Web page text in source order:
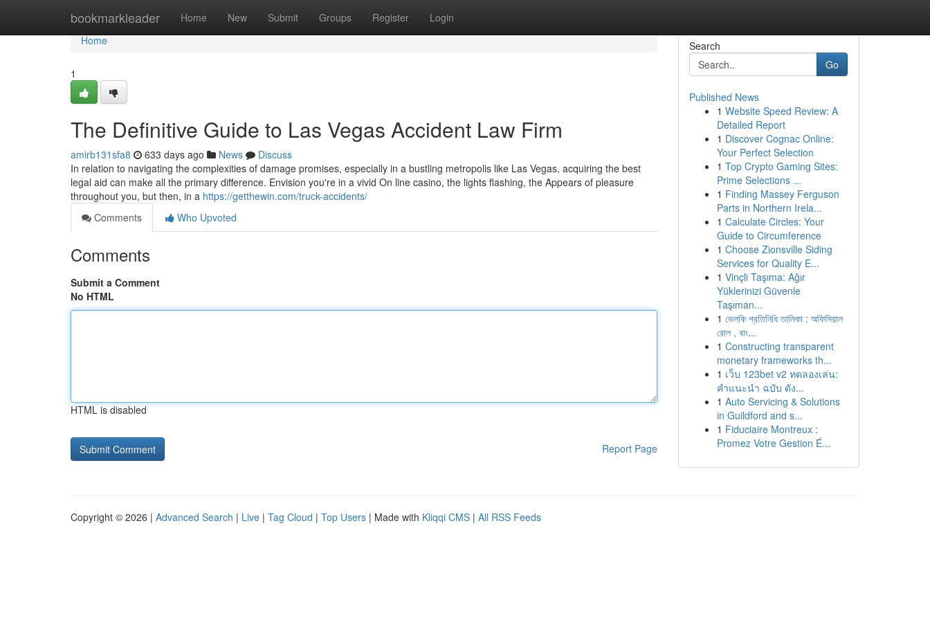
bookmarkleader Home New Submit Groups Register Login
Home
Home
1
The Definitive Guide to Las Vegas Accident Law Firm
amirb131sfa8 633 days ago News
Discuss
In relation to navigating the complexities of damage promises, especially in a bustling metropolis like Las Vegas, acquiring the best
legal aid can make all the primary difference. Envision you're in a vivid On line casino, the lights flashing, the Appears of pleasure
throughout you, but then, in a https://getthewin.com/truck-accidents/
Comments
Who Upvoted
Comments
Submit a Comment
No HTML
HTML is disabled
Report Page
Search
Go
Published News
1 Website Speed Review: A
Detailed Report
1 Discover Cognac Online:
Your Perfect Selection
1 Top Crypto Gaming Sites:
Prime Selections ...
1 Finding Massey Ferguson
Parts in Northern Irela...
1 Calculate Circles: Your
Guide to Circumference
1 Choose Zionsville Siding
Services for Quality E...
1 Vinçli Taşıma: Ağır
Yüklerinizi Güvenle
Taşıman...
1 ভেলকি প্রতিনিধি তালিকা : অফিসিয়াল
রোল , বাং...
1 Constructing transparent
monetary frameworks th...
1 เว็บ 123bet v2 ทดลองเล่น:
คำแนะนำ ฉบับ ดัง...
1 Auto Servicing & Solutions
in Guildford and s...
1 Fiduciaire Montreux :
Promez Votre Gestion É...
Copyright © 2026 | Advanced Search | Live | Tag Cloud | Top Users | Made with Kliqqi CMS | All RSS Feeds